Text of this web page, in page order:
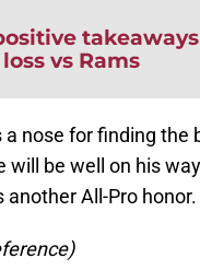
vs Rams
nose for finding the
will be well on his
another All-Pro honor.